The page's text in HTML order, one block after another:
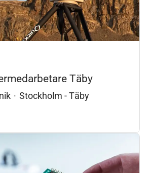
Täby
· Stockholm - Täby